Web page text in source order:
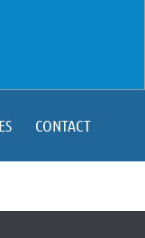
CONTACT